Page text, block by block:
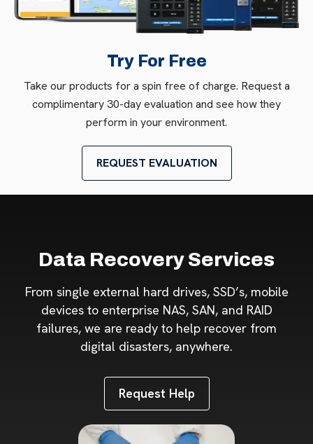
Try For Free
Take our products for a spin free of charge. Request a
complimentary 30-day evaluation and see how they
perform in your environment.
REQUEST EVALUATION
Data Recovery Services
From single external hard drives, SSD’s, mobile
devices to enterprise NAS, SAN, and RAID
failures, we are ready to help recover from
digital disasters, anywhere.
Request Help